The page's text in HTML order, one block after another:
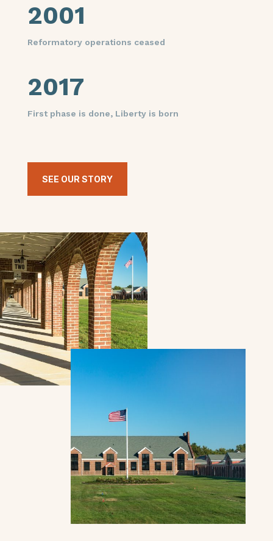
2001
Reformatory operations ceased
2017
First phase is done, Liberty is born
SEE OUR STORY